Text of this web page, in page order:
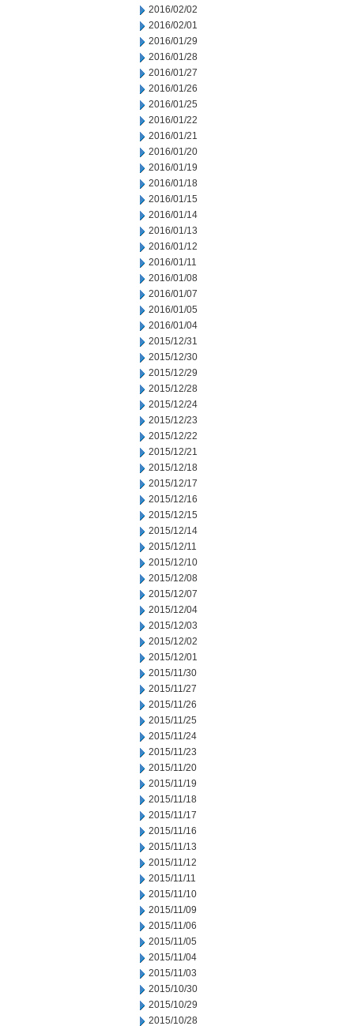
2016/02/02
2016/02/01
2016/01/29
2016/01/28
2016/01/27
2016/01/26
2016/01/25
2016/01/22
2016/01/21
2016/01/20
2016/01/19
2016/01/18
2016/01/15
2016/01/14
2016/01/13
2016/01/12
2016/01/11
2016/01/08
2016/01/07
2016/01/05
2016/01/04
2015/12/31
2015/12/30
2015/12/29
2015/12/28
2015/12/24
2015/12/23
2015/12/22
2015/12/21
2015/12/18
2015/12/17
2015/12/16
2015/12/15
2015/12/14
2015/12/11
2015/12/10
2015/12/08
2015/12/07
2015/12/04
2015/12/03
2015/12/02
2015/12/01
2015/11/30
2015/11/27
2015/11/26
2015/11/25
2015/11/24
2015/11/23
2015/11/20
2015/11/19
2015/11/18
2015/11/17
2015/11/16
2015/11/13
2015/11/12
2015/11/11
2015/11/10
2015/11/09
2015/11/06
2015/11/05
2015/11/04
2015/11/03
2015/10/30
2015/10/29
2015/10/28